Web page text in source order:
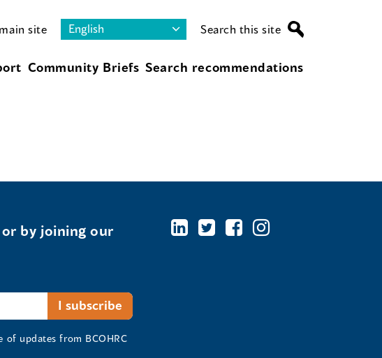
site Search this site
Community Briefs Search recommendations
by joining our
updates from BCOHRC